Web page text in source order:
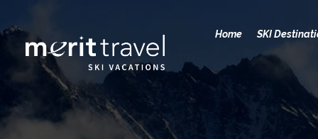
Home SKI